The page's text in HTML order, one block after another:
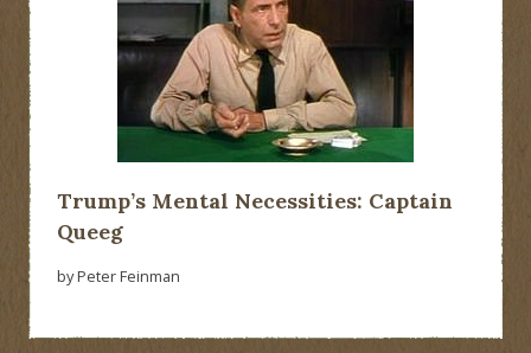
Trump’s Mental Necessities: Captain
Queeg
by Peter Feinman